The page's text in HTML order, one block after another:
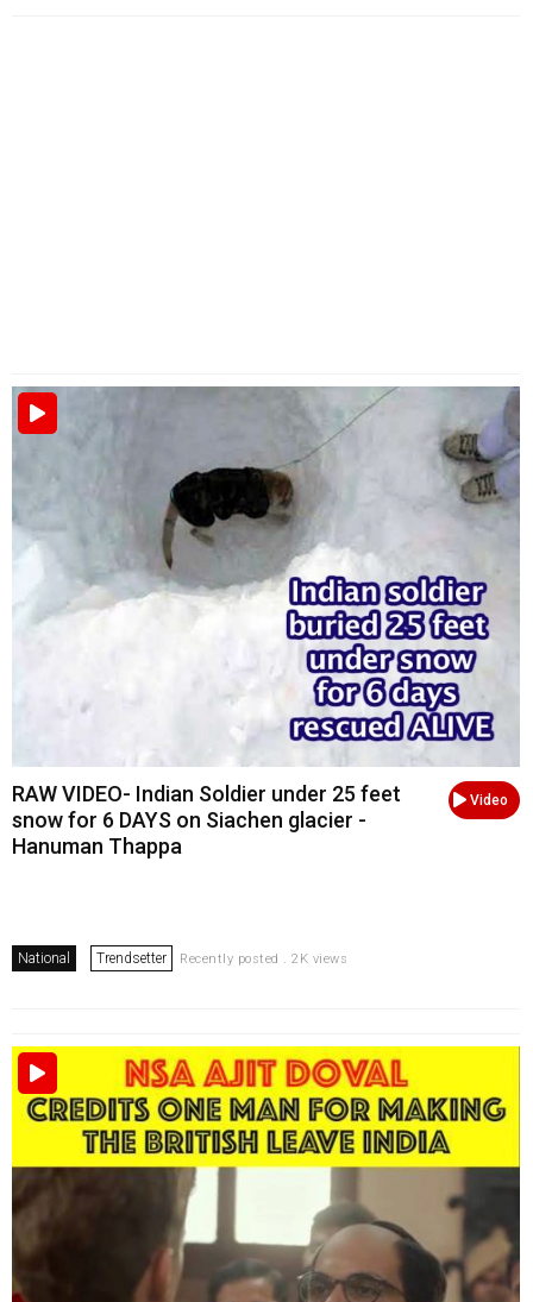
Video
RAW VIDEO- Indian Soldier under 25 feet
snow for 6 DAYS on Siachen glacier -
Hanuman Thappa
National Trendsetter Recently posted . 2K views